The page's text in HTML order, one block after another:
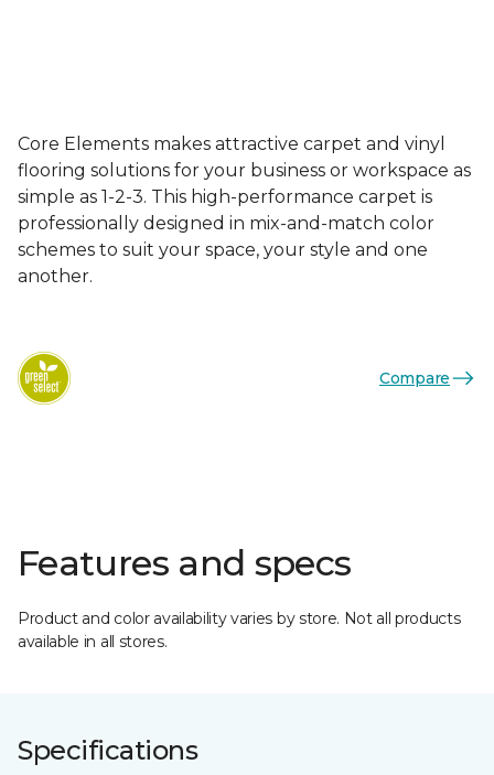
Core Elements makes attractive carpet and vinyl
flooring solutions for your business or workspace as
simple as 1-2-3. This high-performance carpet is
professionally designed in mix-and-match color
schemes to suit your space, your style and one
another.
Compare
Features and specs
Product and color availability varies by store. Not all products
available in all stores.
Specifications